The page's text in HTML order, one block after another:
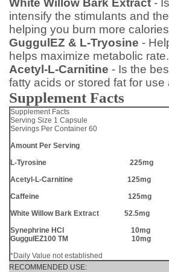
White Willow Bark Extract-
intensify the stimulants and
helping you burn more
GuggulEZ & L-Tryosine -
helps maximize metabolic
Acetyl-L-Carnitine - Is the
fatty acids or stored fat for
Supplement Facts
Supplement Facts
Serving Size 1 Capsule
Servings Per Container 60
Amount Per Serving
L-Tyrosine 225mg
Acetyl-L-Carnitine 125mg
Caffeine 125mg
White Willow Bark Extract 52.5mg
Synephrine HCl 10mg
GuggulEZ100 TM 10mg
*Daily Value not established
RECOMMENDED USE: